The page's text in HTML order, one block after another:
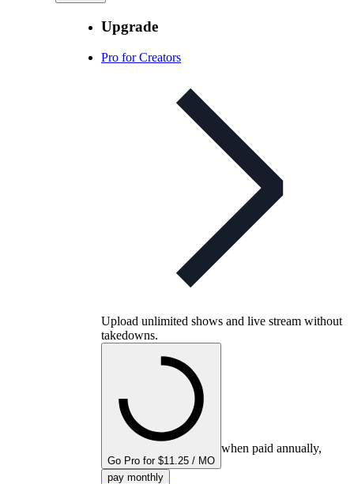
Upgrade
Pro for Creators
Upload unlimited shows and live stream without
takedowns.
Go Pro for $11.25 / MO
when paid annually,
pay monthly